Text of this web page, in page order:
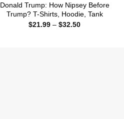
Donald Trump: How Nipsey Before
Trump? T-Shirts, Hoodie, Tank
$21.99 – $32.50Price